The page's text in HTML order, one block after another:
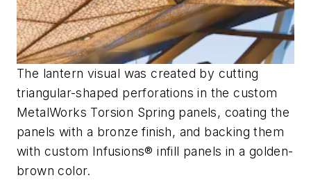
The lantern visual was created by cutting
triangular-shaped perforations in the custom
MetalWorks Torsion Spring panels, coating the
panels with a bronze finish, and backing them
with custom Infusions® infill panels in a golden-
brown color.